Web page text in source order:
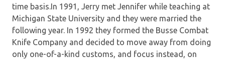
time basis.In 1991, Jerry met Jennifer while teaching at
Michigan State University and they were married the
following year. In 1992 they formed the Busse Combat
Knife Company and decided to move away from doing
only one-of-a-kind customs, and focus instead, on